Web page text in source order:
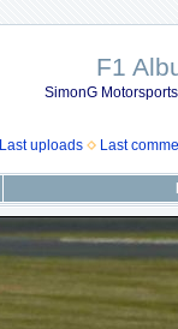
F1
SimonG
Last uploads Last